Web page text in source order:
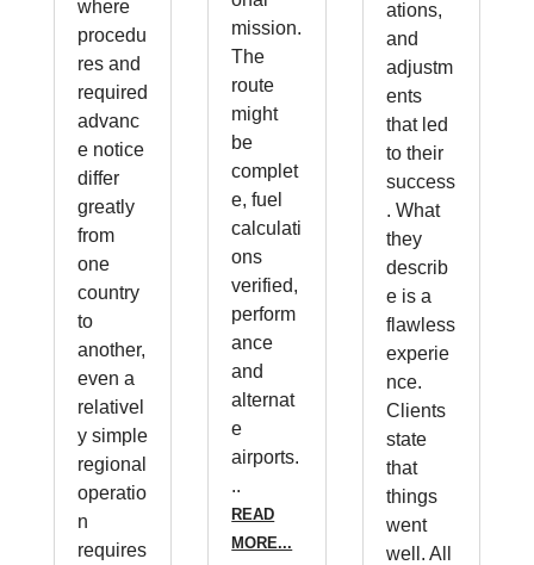
where
procedu
res and
required
advanc
e notice
differ
greatly
from
one
country
to
another,
even a
relativel
y simple
regional
operatio
n
requires
mission.
The
route
might
be
complet
e, fuel
calculati
ons
verified,
perform
ance
and
alternat
e
airports.
..
READ
MORE...
ations,
and
adjustm
ents
that led
to their
success
. What
they
describ
e is a
flawless
experie
nce.
Clients
state
that
things
went
well. All